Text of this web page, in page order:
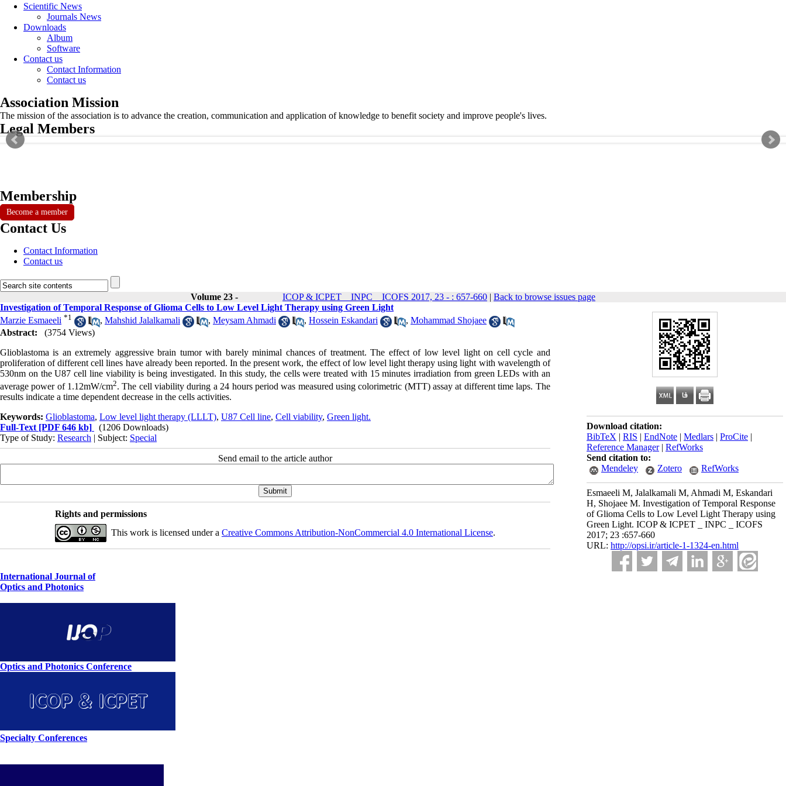
Scientific News
Journals News
Downloads
Album
Software
Contact us
Contact Information
Contact us
Association Mission
The mission of the association is to advance the creation, communication and application of knowledge to benefit society and improve people's lives.
Legal Members
Membership
Become a member
Contact Us
Contact Information
Contact us
Volume 23 - ICOP & ICPET _ INPC _ ICOFS 2017, 23 - : 657-660 | Back to browse issues page
Download citation:
BibTeX | RIS | EndNote | Medlars | ProCite |
Reference Manager| RefWorks
Send citation to:
Mendeley
Zotero RefWorks
Esmaeeli M, Jalalkamali M, Ahmadi M, Eskandari
H, Shojaee M. Investigation of Temporal Response
of Glioma Cells to Low Level Light Therapy using
Green Light. ICOP & ICPET _ INPC _ ICOFS
2017; 23 :657-660
URL: http://opsi.ir/article-1-1324-en.html
Investigation of Temporal Response of Glioma Cells to Low Level Light Therapy using Green Light
Marzie Esmaeeli *1 , Mahshid Jalalkamali , Meysam Ahmadi , Hossein Eskandari , Mohammad Shojaee
Abstract:
(3754 Views)
Glioblastoma is an extremely aggressive brain tumor with barely minimal chances of treatment. The effect of low level light on cell cycle and
proliferation of different cell lines have already been reported. In the present work, the effect of low level light therapy using light with wavelength of
530nm on the U87 cell line viability is being investigated. In this study, the cells were treated with 15 minutes irradiation from green LEDs with an
average power of 1.12mW/cm2. The cell viability during a 24 hours period was measured using colorimetric (MTT) assay at different time laps. The
results indicate a time dependent decrease in the cells activities.
Keywords: Glioblastoma, Low level light therapy (LLLT), U87 Cell line, Cell viability, Green light.
Full-Text [PDF 646 kb]
(1206 Downloads)
Type of Study: Research | Subject: Special
Send email to the article author
Rights and permissions
This work is licensed under a Creative Commons Attribution-NonCommercial 4.0 International License.
International Journal of
Optics and Photonics
Optics and Photonics Conference
Specialty Conferences